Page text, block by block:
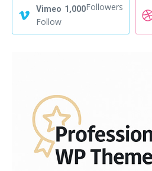
Vimeo 1,000Followers
Follow